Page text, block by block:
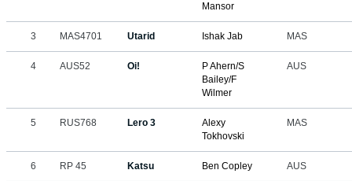
Mansor
3 MAS4701 Utarid Ishak Jab MAS
4 AUS52 Oi!
P Ahern/S
Bailey/F
Wilmer
AUS
5 RUS768 Lero 3
Alexy
Tokhovski
MAS
6 RP 45 Katsu Ben Copley AUS